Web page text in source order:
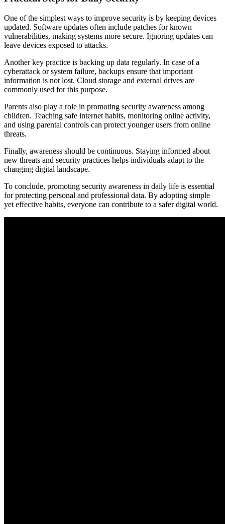
One of the simplest ways to improve security is by keeping devices
updated. Software updates often include patches for known
vulnerabilities, making systems more secure. Ignoring updates can
leave devices exposed to attacks.
Another key practice is backing up data regularly. In case of a
cyberattack or system failure, backups ensure that important
information is not lost. Cloud storage and external drives are
commonly used for this purpose.
Parents also play a role in promoting security awareness among
children. Teaching safe internet habits, monitoring online activity,
and using parental controls can protect younger users from online
threats.
Finally, awareness should be continuous. Staying informed about
new threats and security practices helps individuals adapt to the
changing digital landscape.
To conclude, promoting security awareness in daily life is essential
for protecting personal and professional data. By adopting simple
yet effective habits, everyone can contribute to a safer digital world.